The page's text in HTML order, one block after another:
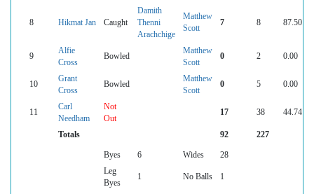
8 Hikmat Jan Caught
Damith
Thenni
Arachchige
Matthew
Scott
7 8 87.50
9
Alfie
Cross
Bowled
Matthew
Scott
0 2 0.00
10
Grant
Cross
Bowled
Matthew
Scott
0 5 0.00
11
Carl
Needham
Not
Out
17 38 44.74
Totals 92 227
Byes 6 Wides
28
Leg
Byes
1 No Balls 1